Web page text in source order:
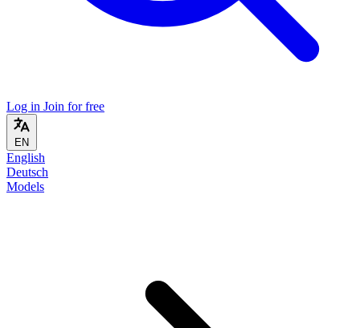
Log in Join for free
EN
English
Deutsch
Models